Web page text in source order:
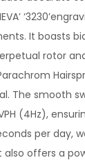
It boasts
rotor
The smooth
(4Hz),
per day,
offers a